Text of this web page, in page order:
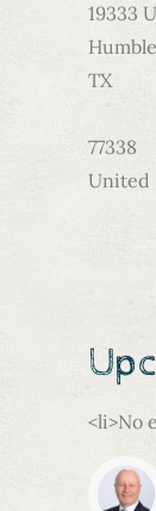
19333
Humble
TX
77338
United
<li>No